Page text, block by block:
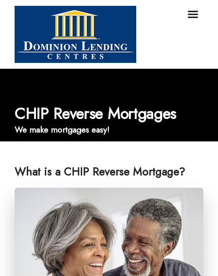
CHIP Reverse Mortgages
We make mortgages easy!
What is a CHIP Reverse Mortgage?